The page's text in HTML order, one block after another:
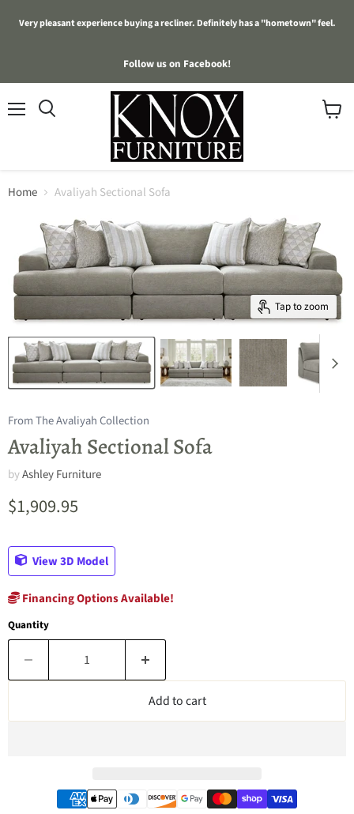
Very pleasant experience buying a recliner. Definitely has a "hometown" feel.
Follow us on Facebook!
Home Avaliyah Sectional Sofa
Tap to zoom
From The Avaliyah Collection
Avaliyah Sectional Sofa
byAshley Furniture
Current price
$1,909.95
View 3D Model
Financing Options Available!
Quantity
Add to cart